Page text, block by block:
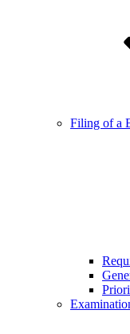
Filing of a